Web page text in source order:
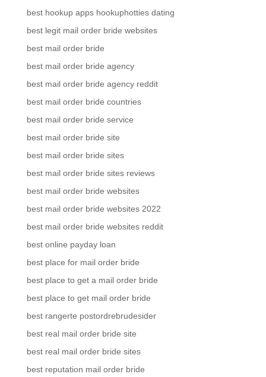
best hookup apps hookuphotties dating
best legit mail order bride websites
best mail order bride
best mail order bride agency
best mail order bride agency reddit
best mail order bride countries
best mail order bride service
best mail order bride site
best mail order bride sites
best mail order bride sites reviews
best mail order bride websites
best mail order bride websites 2022
best mail order bride websites reddit
best online payday loan
best place for mail order bride
best place to get a mail order bride
best place to get mail order bride
best rangerte postordrebrudesider
best real mail order bride site
best real mail order bride sites
best reputation mail order bride